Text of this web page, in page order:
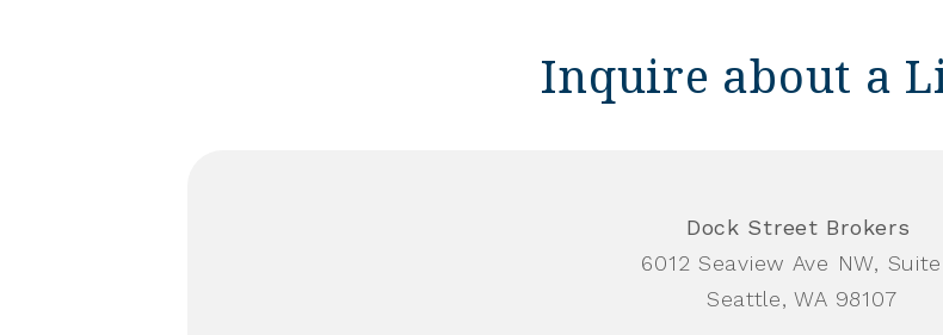
Inquire about a
Dock Street Brokers
6012 Seaview Ave NW,
Seattle, WA 98107